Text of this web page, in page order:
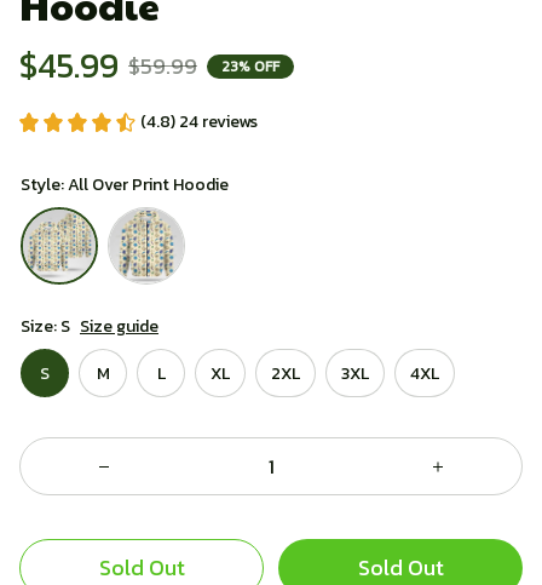
$45.99 $59.99 23% OFF
(4.8) 24 reviews
Style: All Over Print Hoodie
Size: S Size guide
S
M L XL 2XL 3XL 4XL
Sold Out Sold Out